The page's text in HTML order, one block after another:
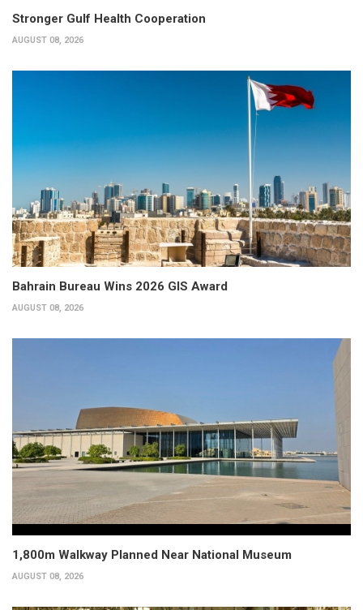
Stronger Gulf Health Cooperation
AUGUST 08, 2026
Bahrain Bureau Wins 2026 GIS Award
AUGUST 08, 2026
1,800m Walkway Planned Near National Museum
AUGUST 08, 2026